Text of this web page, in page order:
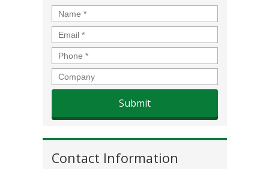
Name *
Email *
Phone *
Company
Contact Information